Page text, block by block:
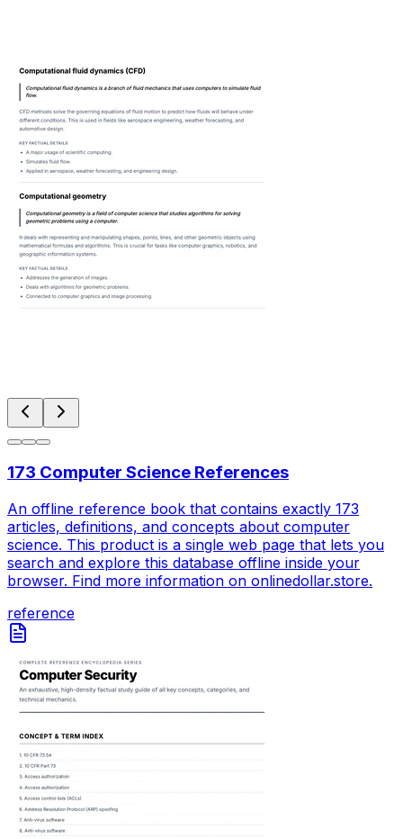
173 Computer Science References
An offline reference book that contains exactly 173
articles, definitions, and concepts about computer
science. This product is a single web page that lets you
search and explore this database offline inside your
browser. Find more information on onlinedollar.store.
reference